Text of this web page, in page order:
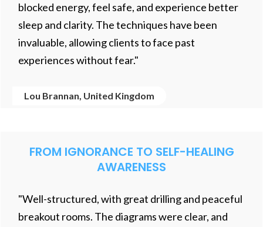
blocked energy, feel safe, and experience better
sleep and clarity. The techniques have been
invaluable, allowing clients to face past
experiences without fear."
Lou Brannan, United Kingdom
FROM IGNORANCE TO SELF-HEALING
AWARENESS
"Well-structured, with great drilling and peaceful
breakout rooms. The diagrams were clear, and